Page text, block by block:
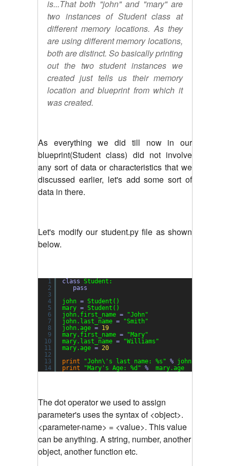
is...That both "john" and "mary" are
two instances of Student class at
different memory locations. As they
are using different memory locations,
both are distinct. So basically printing
out the two student instances we
created just tells us their memory
location and blueprint from which it
was created.
As everything we did till now in our
blueprint(Student class) did not involve
any sort of data or characteristics that we
discussed earlier, let's add some sort of
data in there.
Let's modify our student.py file as shown
below.
1
2
3
4
5
6
7
8
9
10
11
12
13
14
class Student:
pass
john = Student()
mary = Student()
john.first_name =
"John"
john.last_name =
"Smith"
john.age = 19
mary.first_name =
"Mary"
mary.last_name =
"Williams"
mary.age = 20
print
"John\'s last name: %s" % john.last_name
print
"Mary's Age: %d" % mary.age
The dot operator we used to assign
parameter's uses the syntax of <object>.
<parameter-name> = <value>. This value
can be anything. A string, number, another
object, another function etc.